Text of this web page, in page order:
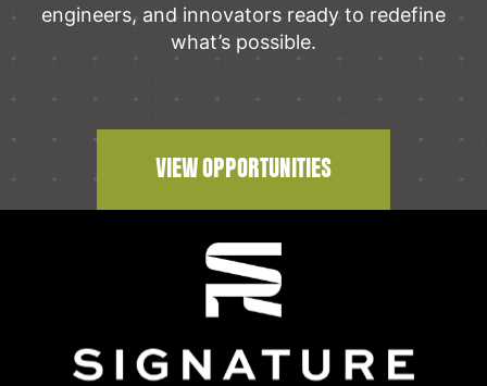
engineers, and innovators ready to redefine
what’s possible.
VIEW OPPORTUNITIES